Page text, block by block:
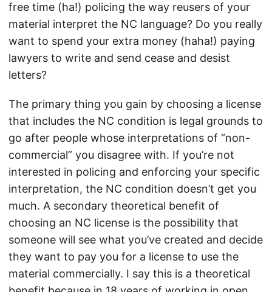
free time (ha!) policing the way reusers of your
material interpret the NC language? Do you really
want to spend your extra money (haha!) paying
lawyers to write and send cease and desist
letters?
The primary thing you gain by choosing a license
that includes the NC condition is legal grounds to
go after people whose interpretations of “non-
commercial” you disagree with. If you’re not
interested in policing and enforcing your specific
interpretation, the NC condition doesn’t get you
much. A secondary theoretical benefit of
choosing an NC license is the possibility that
someone will see what you’ve created and decide
they want to pay you for a license to use the
material commercially. I say this is a theoretical